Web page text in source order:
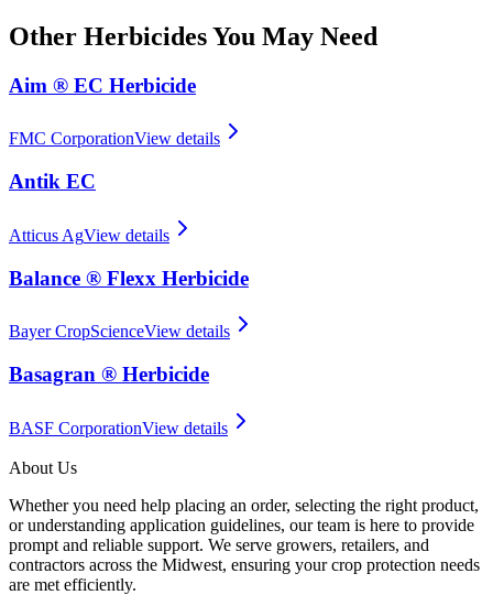
Other HerbicidesYou May Need
Aim ® EC Herbicide
FMC CorporationView details
Antik EC
Atticus AgView details
Balance ® Flexx Herbicide
Bayer CropScienceView details
Basagran ® Herbicide
BASF CorporationView details
About Us
Whether you need help placing an order, selecting the right product,
or understanding application guidelines, our team is here to provide
prompt and reliable support. We serve growers, retailers, and
contractors across the Midwest, ensuring your crop protection needs
are met efficiently.